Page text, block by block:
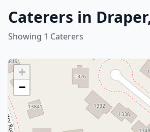
Caterers in
Showing 1 Caterers
+
−